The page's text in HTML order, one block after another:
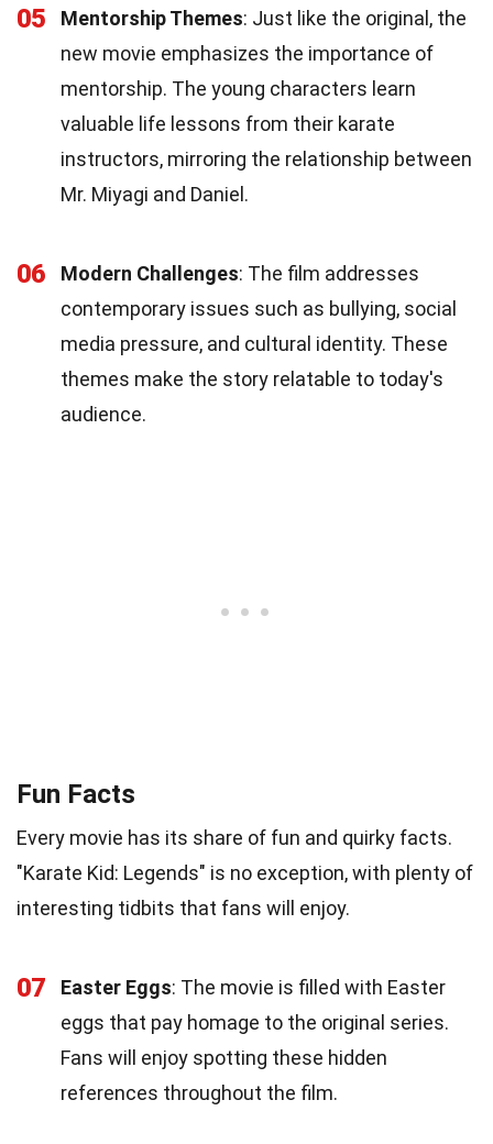
05 Mentorship Themes: Just like the original, the
new movie emphasizes the importance of
mentorship. The young characters learn
valuable life lessons from their karate
instructors, mirroring the relationship between
Mr. Miyagi and Daniel.
06 Modern Challenges: The film addresses
contemporary issues such as bullying, social
media pressure, and cultural identity. These
themes make the story relatable to today's
audience.
Fun Facts
Every movie has its share of fun and quirky facts.
"Karate Kid: Legends" is no exception, with plenty of
interesting tidbits that fans will enjoy.
07 Easter Eggs: The movie is filled with Easter
eggs that pay homage to the original series.
Fans will enjoy spotting these hidden
references throughout the film.